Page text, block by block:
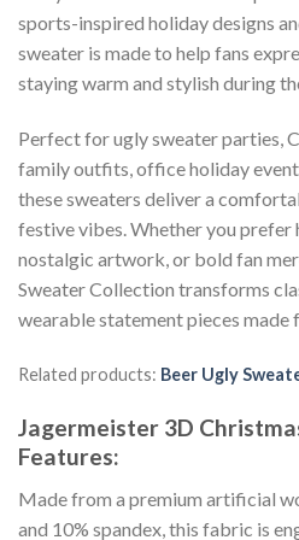
sports-inspired holiday designs
sweater is made to help fans
staying warm and stylish during
Perfect for ugly sweater parties,
family outfits, office holiday
these sweaters deliver a
festive vibes. Whether you prefer
nostalgic artwork, or bold fan
Sweater Collection transforms
wearable statement pieces made
Related products: Beer Ugly
Jagermeister 3D
Features:
Made from a premium artificial
and 10% spandex, this fabric is